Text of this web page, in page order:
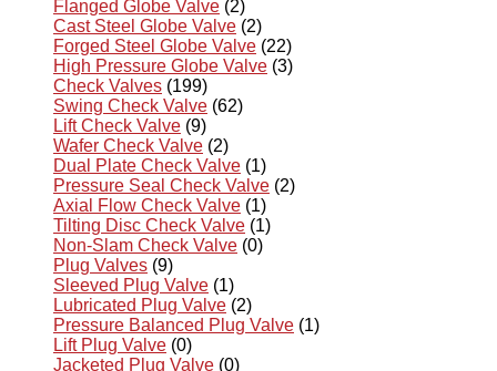
Flanged Globe Valve (2)
Cast Steel Globe Valve (2)
Forged Steel Globe Valve (22)
High Pressure Globe Valve (3)
Check Valves (199)
Swing Check Valve (62)
Lift Check Valve (9)
Wafer Check Valve (2)
Dual Plate Check Valve (1)
Pressure Seal Check Valve (2)
Axial Flow Check Valve (1)
Tilting Disc Check Valve (1)
Non-Slam Check Valve (0)
Plug Valves (9)
Sleeved Plug Valve (1)
Lubricated Plug Valve (2)
Pressure Balanced Plug Valve (1)
Lift Plug Valve (0)
Jacketed Plug Valve (0)